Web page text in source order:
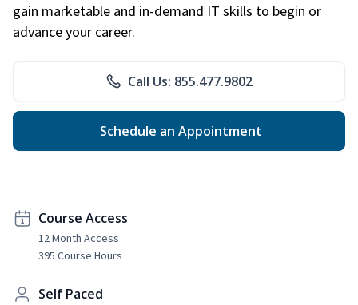
gain marketable and in-demand IT skills to begin or
advance your career.
Call Us: 855.477.9802
Schedule an Appointment
Course Access
12 Month Access
395 Course Hours
Self Paced